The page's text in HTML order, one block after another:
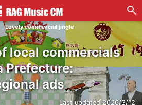
Lovely commercial jingle
local commercials
Prefecture:
ads
Last updated:2026/3/12